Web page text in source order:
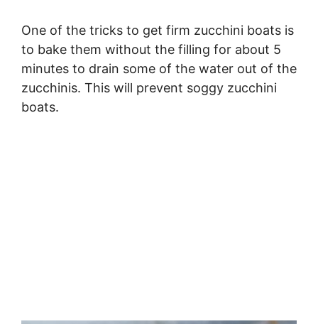
One of the tricks to get firm zucchini boats is
to bake them without the filling for about 5
minutes to drain some of the water out of the
zucchinis. This will prevent soggy zucchini
boats.